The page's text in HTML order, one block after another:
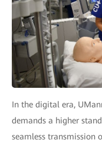
In the digital era,
demands a higher
seamless transmission